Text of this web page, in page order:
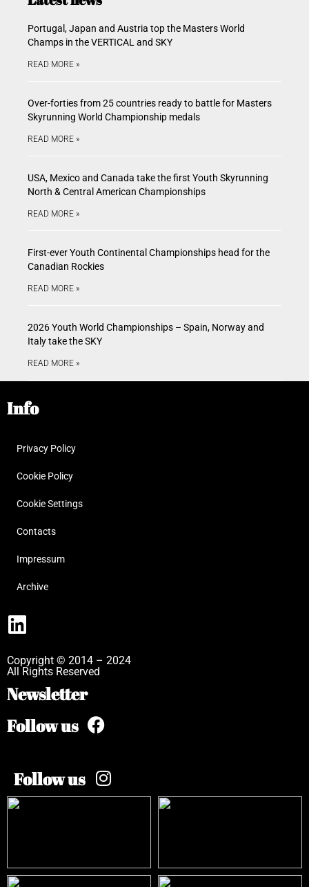
Portugal, Japan and Austria top the Masters World
Champs in the VERTICAL and SKY
READ MORE »
Over-forties from 25 countries ready to battle for Masters
Skyrunning World Championship medals
READ MORE »
USA, Mexico and Canada take the first Youth Skyrunning
North & Central American Championships
READ MORE »
First-ever Youth Continental Championships head for the
Canadian Rockies
READ MORE »
2026 Youth World Championships – Spain, Norway and
Italy take the SKY
READ MORE »
Info
Privacy Policy
Cookie Policy
Cookie Settings
Contacts
Impressum
Archive
Copyright © 2014 – 2024
All Rights Reserved
Newsletter
Follow us
Follow us